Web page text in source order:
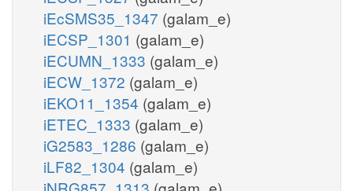
iEcSMS35_1347 (galam_e)
iECSP_1301 (galam_e)
iECUMN_1333 (galam_e)
iECW_1372 (galam_e)
iEKO11_1354 (galam_e)
iETEC_1333 (galam_e)
iG2583_1286 (galam_e)
iLF82_1304 (galam_e)